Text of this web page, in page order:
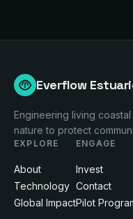
Everflow
Engineering living
nature to protect
EXPLORE
About
Technology
Global Impact
ENGAGE
Invest
Contact
Pilot